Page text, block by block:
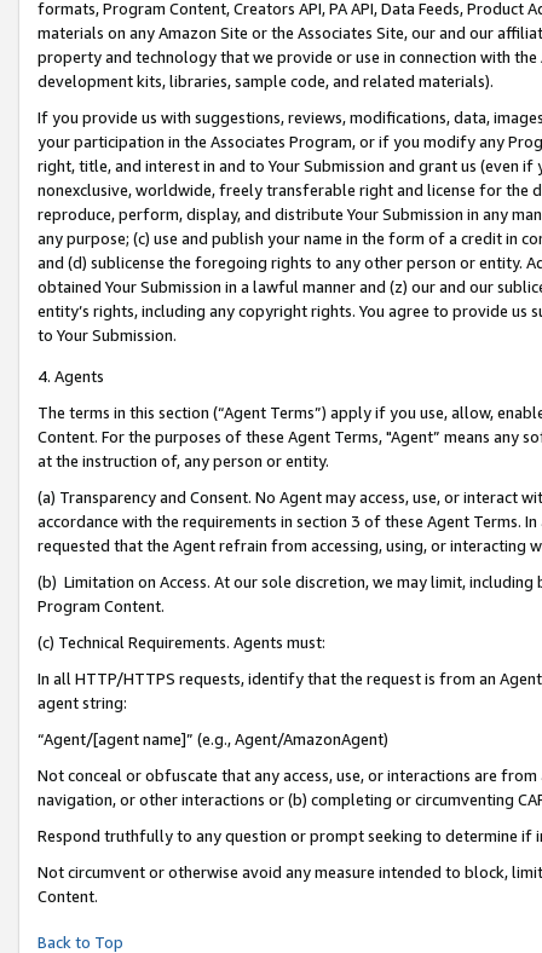
formats, Program Content, Creators API, PA API, Data Feeds,
materials on any Amazon Site or the Associates Site, our and our
property and technology that we provide or use in connection with
development kits, libraries, sample code, and related materials).
If you provide us with suggestions, reviews, modifications, data,
your participation in the Associates Program, or if you modify any
right, title, and interest in and to Your Submission and grant us (even
nonexclusive, worldwide, freely transferable right and license for
reproduce, perform, display, and distribute Your Submission in any
any purpose; (c) use and publish your name in the form of a credit in
and (d) sublicense the foregoing rights to any other person or entity.
obtained Your Submission in a lawful manner and (z) our and our
entity’s rights, including any copyright rights. You agree to provide us
to Your Submission.
4. Agents
The terms in this section (“Agent Terms”) apply if you use, allow,
Content. For the purposes of these Agent Terms, "Agent” means
at the instruction of, any person or entity.
(a) Transparency and Consent. No Agent may access, use, or
accordance with the requirements in section 3 of these Agent Terms.
requested that the Agent refrain from accessing, using, or interacting
(b) Limitation on Access. At our sole discretion, we may limit,
Program Content.
(c) Technical Requirements. Agents must:
In all HTTP/HTTPS requests, identify that the request is from an
agent string:
“Agent/[agent name]” (e.g., Agent/AmazonAgent)
Not conceal or obfuscate that any access, use, or interactions are
navigation, or other interactions or (b) completing or circumventing
Respond truthfully to any question or prompt seeking to determine if
Not circumvent or otherwise avoid any measure intended to block,
Content.
Back to Top